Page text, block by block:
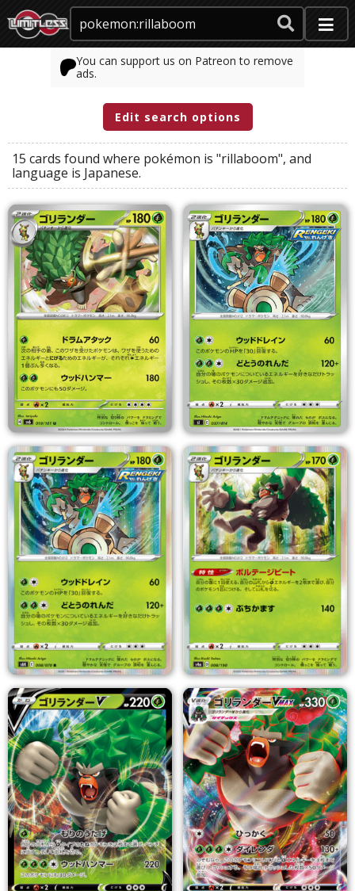
You can support us on Patreon to remove
ads.
Edit search options
15 cards found where pokémon is "rillaboom", and
language is Japanese.